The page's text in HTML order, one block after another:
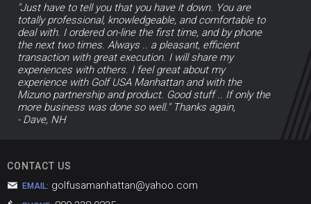
"Just have to tell you that you have it down. You are
totally professional, knowledgeable, and comfortable to
deal with. I ordered on-line the first time, and by phone
the next two times. Always .. a pleasant, efficient
transaction with great execution. I will share my
experiences with others. I feel great about my
experience with Golf USA Manhattan and with the
Mizuno partnership and product. Good stuff .. If only the
more business was done so well." Thanks again,
- Dave, NH
CONTACT US
EMAIL: golfusamanhattan@yahoo.com